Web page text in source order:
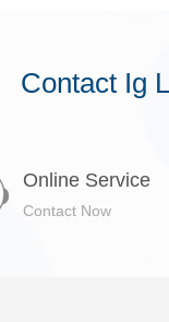
Contact Ig
Online Service
Contact Now